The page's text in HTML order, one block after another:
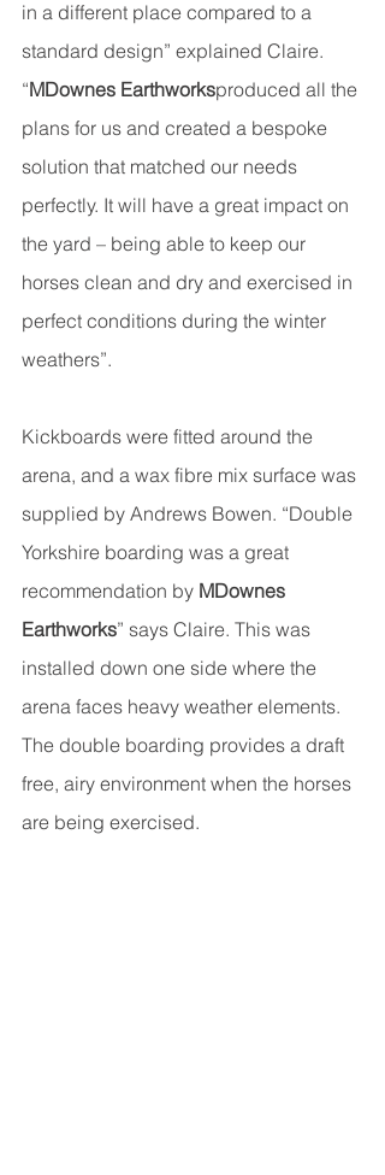
in a different place compared to a
standard design” explained Claire.
“MDownes Earthworksproduced all the
plans for us and created a bespoke
solution that matched our needs
perfectly. It will have a great impact on
the yard – being able to keep our
horses clean and dry and exercised in
perfect conditions during the winter
weathers”.
Kickboards were fitted around the
arena, and a wax fibre mix surface was
supplied by Andrews Bowen. “Double
Yorkshire boarding was a great
recommendation by MDownes
Earthworks” says Claire. This was
installed down one side where the
arena faces heavy weather elements.
The double boarding provides a draft
free, airy environment when the horses
are being exercised.